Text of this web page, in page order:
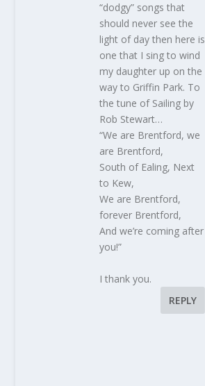
“dodgy” songs that
should never see the
light of day then here is
one that I sing to wind
my daughter up on the
way to Griffin Park. To
the tune of Sailing by
Rob Stewart…
“We are Brentford, we
are Brentford,
South of Ealing, Next
to Kew,
We are Brentford,
forever Brentford,
And we’re coming after
you!”
I thank you.
REPLY